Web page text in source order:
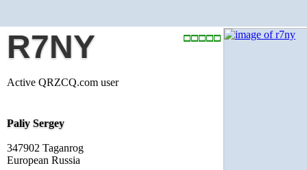
R7NY
Active QRZCQ.com user
Paliy Sergey
347902 Taganrog
European Russia